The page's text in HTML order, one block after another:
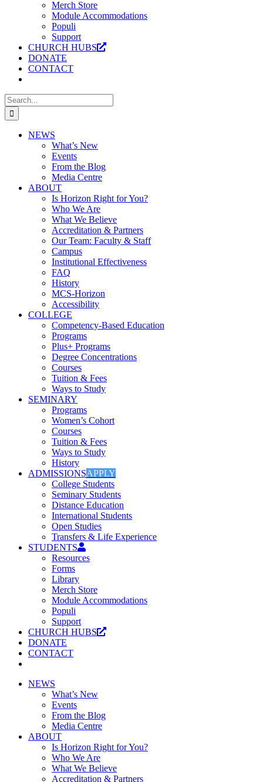
Merch Store
Module Accommodations
Populi
Support
CHURCH HUBS
DONATE
CONTACT
Search
for:
NEWS
What’s New
Events
From the Blog
Media Centre
ABOUT
Is Horizon Right for You?
Who We Are
What We Believe
Accreditation & Partners
Our Team: Faculty & Staff
Campus
Institutional Effectiveness
FAQ
History
MCS-Horizon
Accessibility
COLLEGE
Competency-Based Education
Programs
Plus+ Programs
Degree Concentrations
Courses
Tuition & Fees
Ways to Study
SEMINARY
Programs
Women’s Cohort
Courses
Tuition & Fees
Ways to Study
History
ADMISSIONSAPPLY
College Students
Seminary Students
Distance Education
International Students
Open Studies
Transfers & Life Experience
STUDENTS
Resources
Forms
Library
Merch Store
Module Accommodations
Populi
Support
CHURCH HUBS
DONATE
CONTACT
NEWS
What’s New
Events
From the Blog
Media Centre
ABOUT
Is Horizon Right for You?
Who We Are
What We Believe
Accreditation & Partners